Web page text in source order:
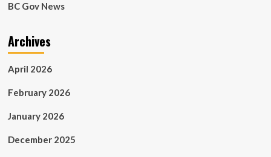
BC Gov News
Archives
April 2026
February 2026
January 2026
December 2025